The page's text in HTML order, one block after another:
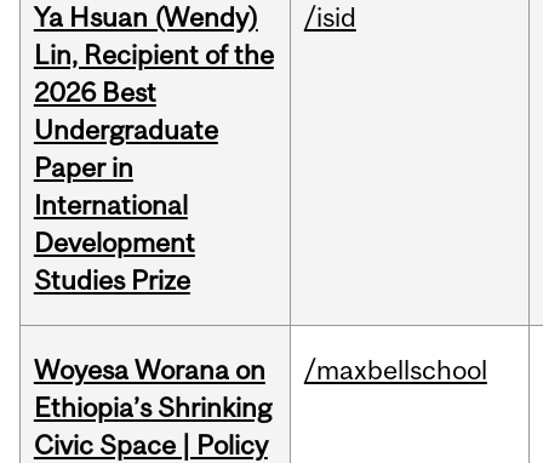
Ya Hsuan (Wendy)
Lin, Recipient of the
2026 Best
Undergraduate
Paper in
International
Development
Studies Prize
/isid
Woyesa Worana on
Ethiopia’s Shrinking
Civic Space | Policy
/maxbellschool